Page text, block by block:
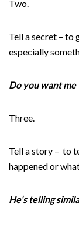
Two.
Tell a secret –
especially
Do you want
Three.
Tell a story – to
happened or
He’s telling